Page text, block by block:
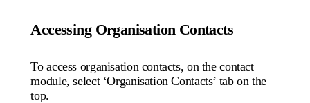
Accessing Organisation Contacts
To access organisation contacts, on the contact
module, select ‘Organisation Contacts’ tab on the
top.